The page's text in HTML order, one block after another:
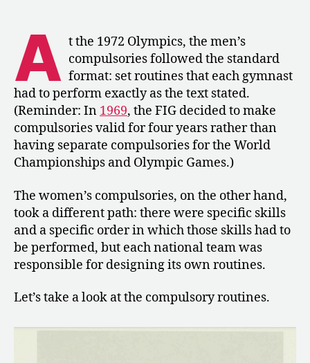
Compulsory
Routines
for
the
Munich
Olympics
A t the 1972 Olympics, the men’s
compulsories followed the standard
format: set routines that each gymnast
had to perform exactly as the text stated.
(Reminder: In 1969, the FIG decided to make
compulsories valid for four years rather than
having separate compulsories for the World
Championships and Olympic Games.)
The women’s compulsories, on the other hand,
took a different path: there were specific skills
and a specific order in which those skills had to
be performed, but each national team was
responsible for designing its own routines.
Let’s take a look at the compulsory routines.